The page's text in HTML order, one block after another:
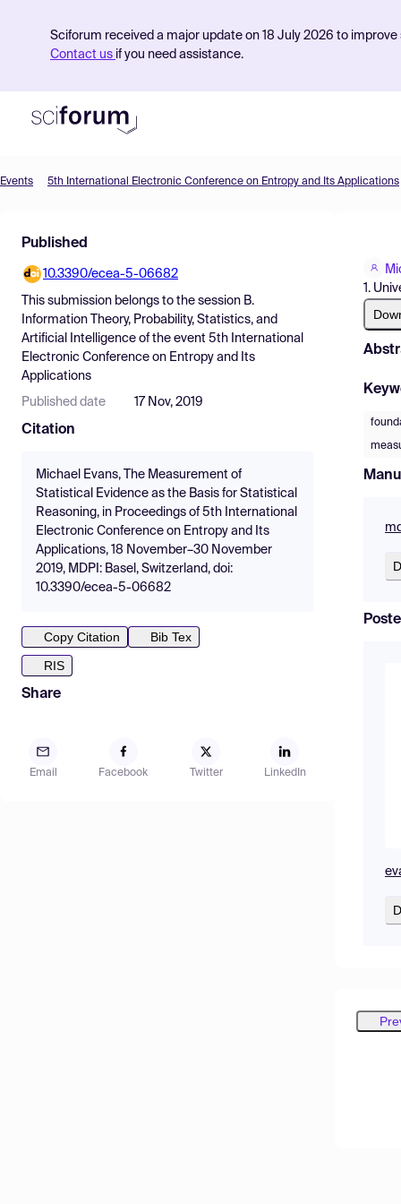
Sciforum received a major update on 18 July 2026 to
Contact us if you need assistance.
Find Events
Pricing
Resources
Events 5th International Electronic Conference on Entropy and Its Applications
Published
10.3390/ecea-5-06682
This submission belongs to the session B.
Information Theory, Probability, Statistics, and
Artificial Intelligence of the event 5th International
Electronic Conference on Entropy and Its
Applications
Published date 17 Nov, 2019
Citation
Michael Evans, The Measurement of
Statistical Evidence as the Basis for Statistical
Reasoning, in Proceedings of 5th International
Electronic Conference on Entropy and Its
Applications, 18 November–30 November
2019, MDPI: Basel, Switzerland, doi:
10.3390/ecea-5-06682
Copy Citation
Bib Tex
RIS
Share
Email Facebook Twitter LinkedIn
1.